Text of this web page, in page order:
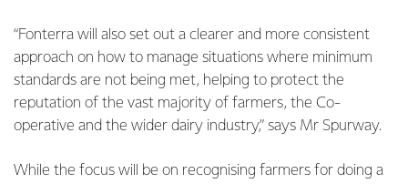
“Fonterra will also set out a clearer and more consistent
approach on how to manage situations where minimum
standards are not being met, helping to protect the
reputation of the vast majority of farmers, the Co-
operative and the wider dairy industry,” says Mr Spurway.
While the focus will be on recognising farmers for doing a